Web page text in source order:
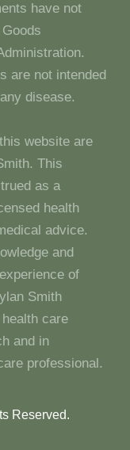
have not
are not intended
disease.
website are
This
as a
health
advice.
and
of
Smith
care
and in
professional.
Reserved.